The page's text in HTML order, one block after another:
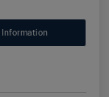
Information